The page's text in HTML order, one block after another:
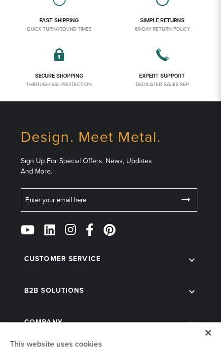
FAST SHIPPING
QUICK TURNAROUND TIMES
SIMPLE RETURNS
60-DAY RETURN POLICY
SECURE SHOPPING
THROUGH SSL PROTECTION
EXPERT SUPPORT
DEDICATED SALES REP
Design. Meet Metal.
Sign Up For Special Offers, News, Updates
And More.
Follow
Us
Social
CUSTOMER SERVICE
B2B SOLUTIONS
COMPANY
This website uses cookies